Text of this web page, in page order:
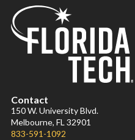
Contact
150 W. University Blvd.
Melbourne, FL 32901
833-591-1092